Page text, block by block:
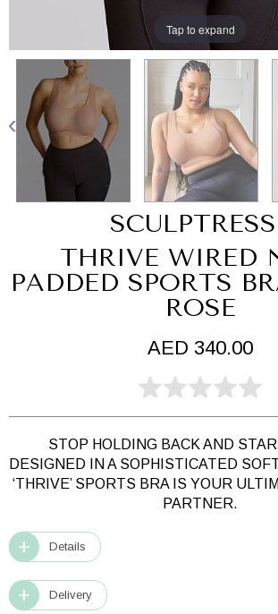
Tap to expand
THRIVE WIRED
PADDED SPORTS
ROSE
AED 340.00
STOP HOLDING BACK AND
DESIGNED IN A SOPHISTICATED
‘THRIVE’ SPORTS BRA IS YOUR
PARTNER.
Details
Delivery